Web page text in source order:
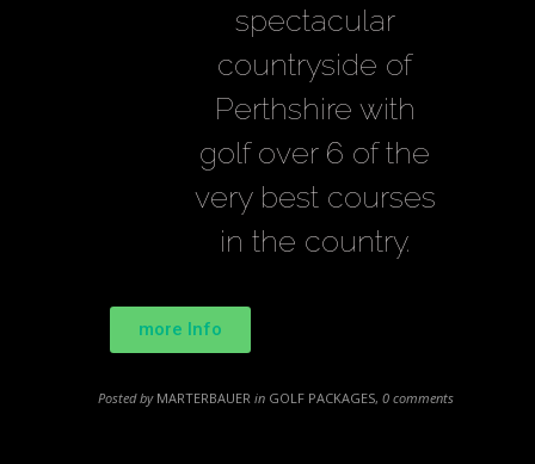
spectacular
countryside of
Perthshire with
golf over 6 of the
very best courses
in the country.
more Info
Posted by MARTERBAUER in GOLF PACKAGES,0 comments